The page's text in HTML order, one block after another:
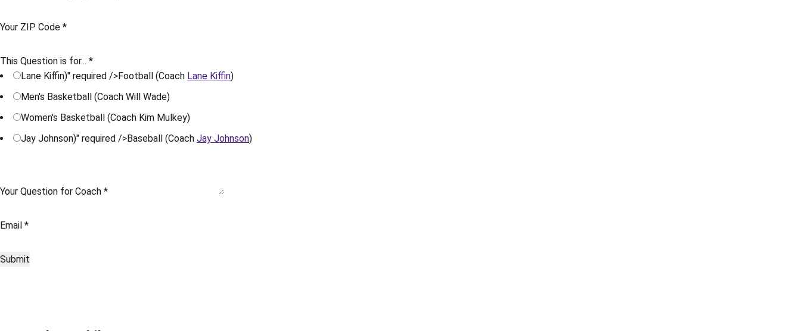
Your ZIP Code *
This Question is for... *
Lane Kiffin)" required />Football (Coach Lane Kiffin)
Men's Basketball (Coach Will Wade)
Women's Basketball (Coach Kim Mulkey)
Jay Johnson)" required />Baseball (Coach Jay Johnson)
Your Question for Coach *
Email *
Submit